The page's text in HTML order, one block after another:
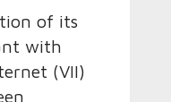
of its
with
(VII)